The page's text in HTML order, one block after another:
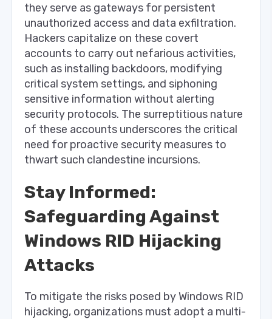
they serve as gateways for persistent
unauthorized access and data exfiltration.
Hackers capitalize on these covert
accounts to carry out nefarious activities,
such as installing backdoors, modifying
critical system settings, and siphoning
sensitive information without alerting
security protocols. The surreptitious nature
of these accounts underscores the critical
need for proactive security measures to
thwart such clandestine incursions.
Stay Informed:
Safeguarding Against
Windows RID Hijacking
Attacks
To mitigate the risks posed by Windows RID
hijacking, organizations must adopt a multi-